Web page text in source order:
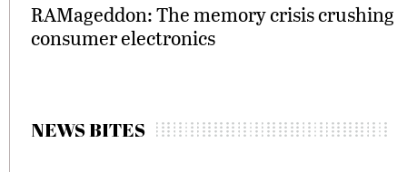
RAMageddon: The memory crisis crushing
consumer electronics
NEWS BITES